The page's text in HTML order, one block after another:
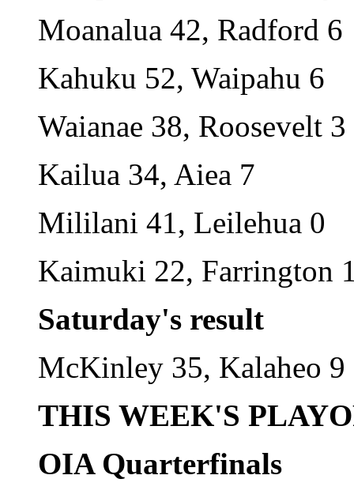
Moanalua 42, Radford 6
Kahuku 52, Waipahu 6
Waianae 38, Roosevelt 3
Kailua 34, Aiea 7
Mililani 41, Leilehua 0
Kaimuki 22, Farrington
Saturday's result
McKinley 35, Kalaheo 9
THIS WEEK'S
OIA Quarterfinals